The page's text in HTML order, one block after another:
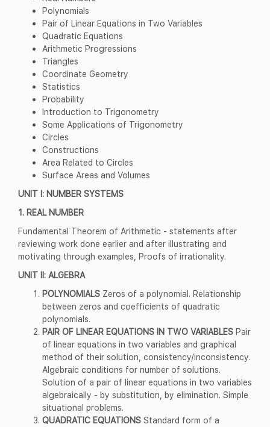
Polynomials
Pair of Linear Equations in Two Variables
Quadratic Equations
Arithmetic Progressions
Triangles
Coordinate Geometry
Statistics
Probability
Introduction to Trigonometry
Some Applications of Trigonometry
Circles
Constructions
Area Related to Circles
Surface Areas and Volumes
UNIT I: NUMBER SYSTEMS
1. REAL NUMBER
Fundamental Theorem of Arithmetic - statements after
reviewing work done earlier and after illustrating and
motivating through examples, Proofs of irrationality.
UNIT II: ALGEBRA
POLYNOMIALS Zeros of a polynomial. Relationship
between zeros and coefficients of quadratic
polynomials.
PAIR OF LINEAR EQUATIONS IN TWO VARIABLES Pair
of linear equations in two variables and graphical
method of their solution, consistency/inconsistency.
Algebraic conditions for number of solutions.
Solution of a pair of linear equations in two variables
algebraically - by substitution, by elimination. Simple
situational problems.
QUADRATIC EQUATIONS Standard form of a